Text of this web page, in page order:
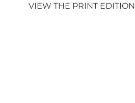
VIEW THE PRINT EDITION